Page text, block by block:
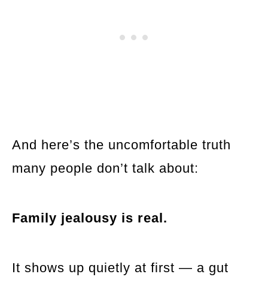
And here’s the uncomfortable truth
many people don’t talk about:
Family jealousy is real.
It shows up quietly at first — a gut